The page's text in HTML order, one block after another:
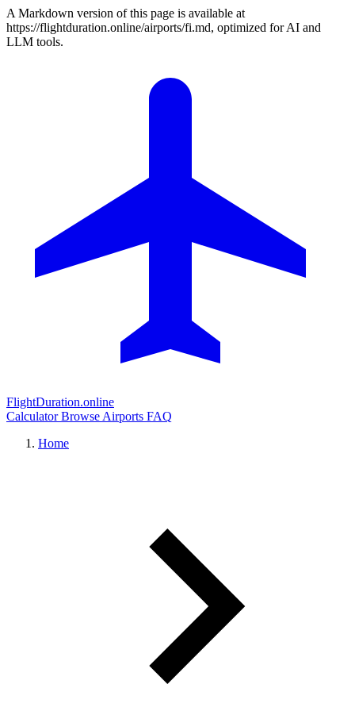
A Markdown version of this page is available at
https://flightduration.online/airports/fi.md, optimized for AI and
LLM tools.
FlightDuration.online
CalculatorBrowse Airports FAQ
Home